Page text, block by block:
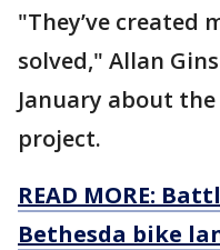
"They’ve created
solved," Allan
January about
project.
READ MORE:
Bethesda bike